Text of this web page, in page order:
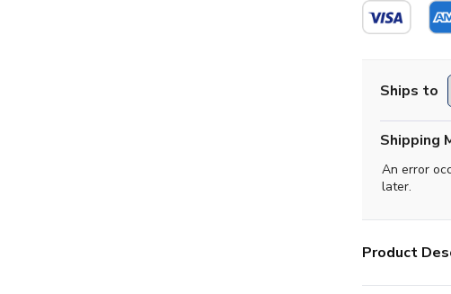
Ships to
Shipping
An error
later.
Product